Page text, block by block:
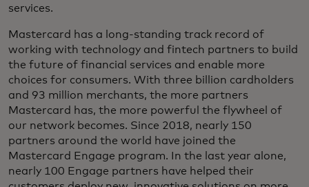
services.
Mastercard has a long-standing track record of
working with technology and fintech partners to build
the future of financial services and enable more
choices for consumers. With three billion cardholders
and 93 million merchants, the more partners
Mastercard has, the more powerful the flywheel of
our network becomes. Since 2018, nearly 150
partners around the world have joined the
Mastercard Engage program. In the last year alone,
nearly 100 Engage partners have helped their